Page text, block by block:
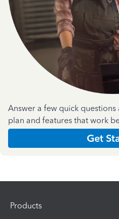
Answer a few quick
plan and features that work
Get
Products